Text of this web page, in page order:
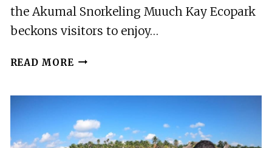
the Akumal Snorkeling Muuch Kay Ecopark
beckons visitors to enjoy…
READ MORE AKUMAL
ECOPARK